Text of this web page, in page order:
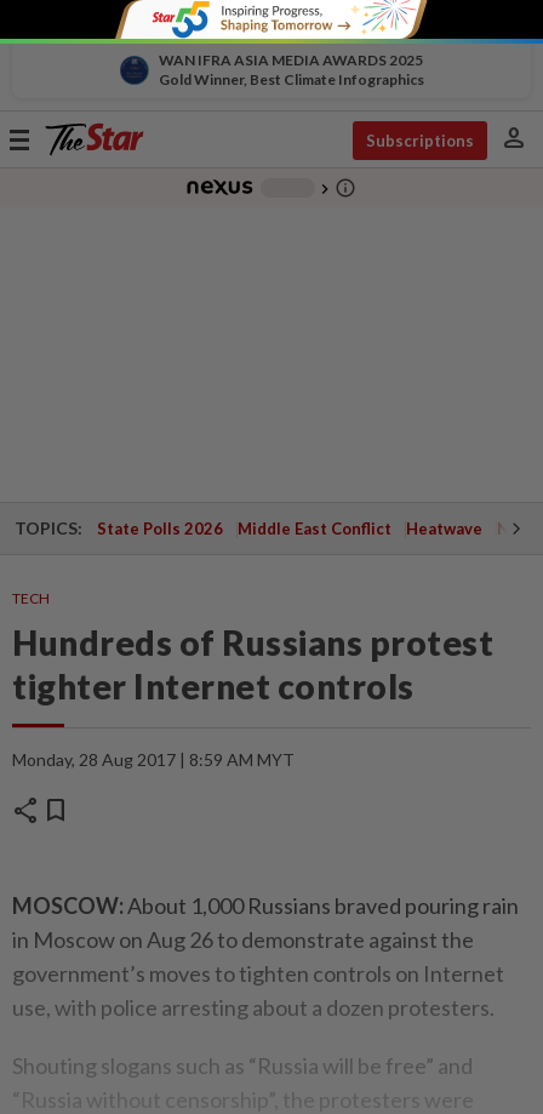
WAN IFRA ASIA MEDIA AWARDS 2025
Gold Winner, Best Climate Infographics
Toggle
Subscriptions person
chevron_right info_outline
TOPICS: State Polls 2026 Middle East Conflict Heatwave
TECH
Hundreds of Russians protest
tighter Internet controls
Monday, 28 Aug 2017 | 8:59 AM MYT
share bookmark
MOSCOW:About 1,000 Russians braved pouring rain
in Moscow on Aug 26 to demonstrate against the
government’s moves to tighten controls on Internet
use, with police arresting about a dozen protesters.
Shouting slogans such as “Russia will be free” and
“Russia without censorship”, the protesters were